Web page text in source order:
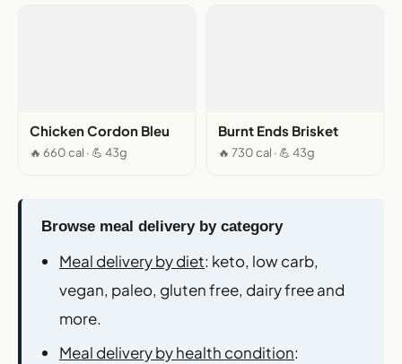
Chicken Cordon Bleu
🔥 660 cal · 💪 43g
Burnt Ends Brisket
🔥 730 cal · 💪 43g
Browse meal delivery by category
Meal delivery by diet: keto, low carb,
vegan, paleo, gluten free, dairy free and
more.
Meal delivery by health condition: